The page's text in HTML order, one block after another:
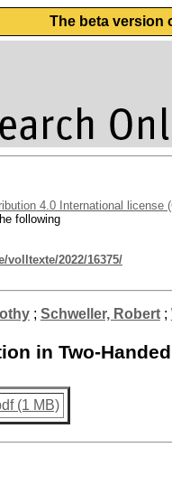
The beta version
4.0 International license
following
volltexte/2022/16375/
; Schweller, Robert;
in Two-
(1 MB)